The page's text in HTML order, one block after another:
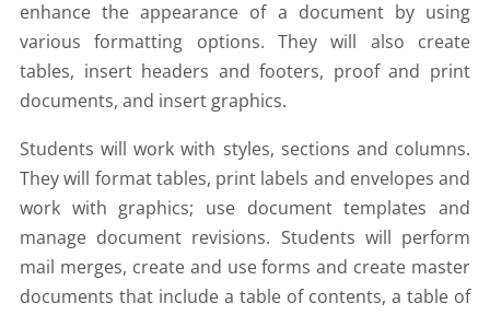
enhance the appearance of a document by using
various formatting options. They will also create
tables, insert headers and footers, proof and print
documents, and insert graphics.
Students will work with styles, sections and columns.
They will format tables, print labels and envelopes and
work with graphics; use document templates and
manage document revisions. Students will perform
mail merges, create and use forms and create master
documents that include a table of contents, a table of